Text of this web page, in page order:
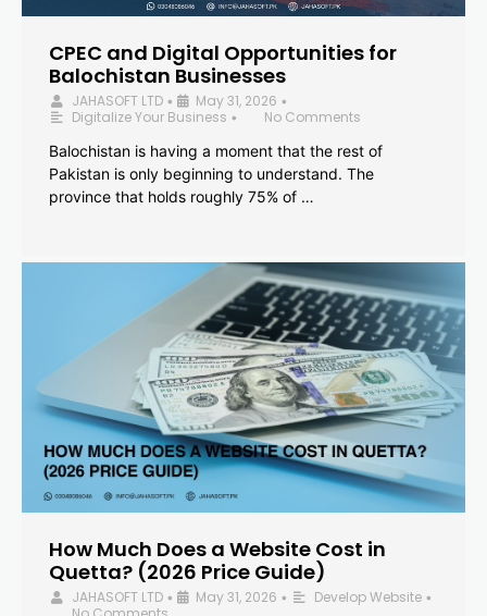
CPEC and Digital Opportunities for
Balochistan Businesses
JAHASOFT LTD • May 31, 2026 •
Digitalize Your Business •
No Comments
Balochistan is having a moment that the rest of
Pakistan is only beginning to understand. The
province that holds roughly 75% of …
How Much Does a Website Cost in
Quetta? (2026 Price Guide)
JAHASOFT LTD • May 31, 2026 • Develop Website •